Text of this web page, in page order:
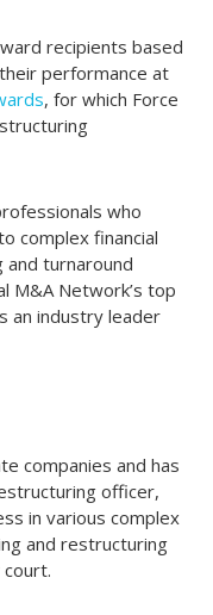
recipients based
performance at
, for which Force
who
complex financial
turnaround
M&A Network’s top
an industry leader
companies and has
officer,
in various complex
and restructuring